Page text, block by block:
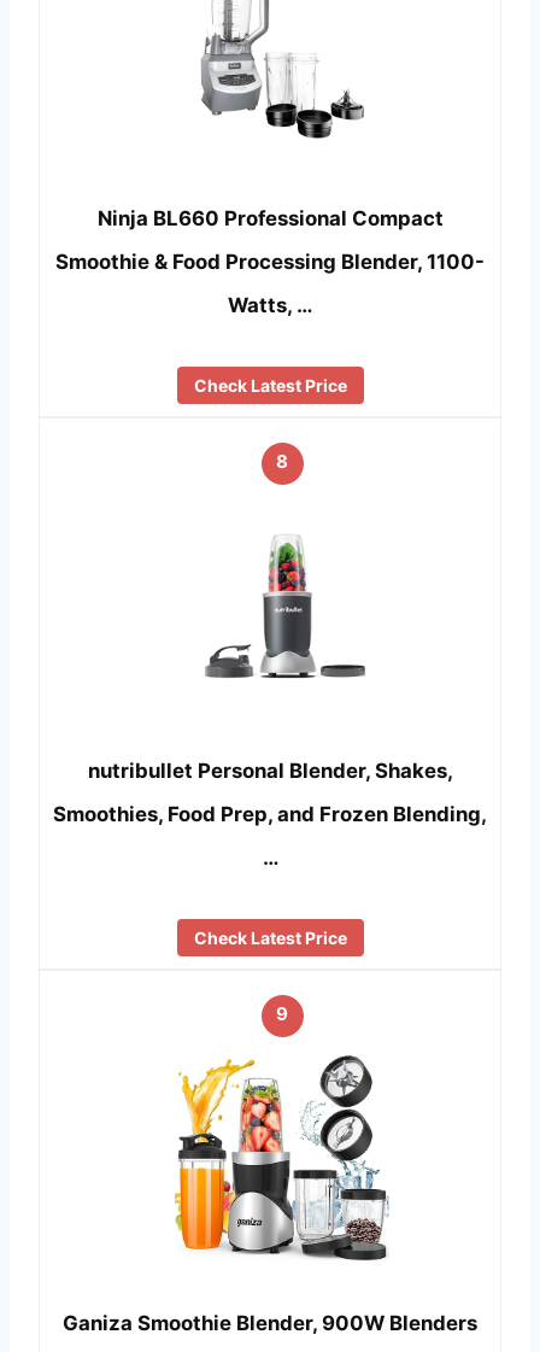
Ninja BL660 Professional Compact
Smoothie & Food Processing Blender, 1100-
Watts, …
Check Latest Price
8
nutribullet Personal Blender, Shakes,
Smoothies, Food Prep, and Frozen Blending,
…
Check Latest Price
9
Ganiza Smoothie Blender, 900W Blenders